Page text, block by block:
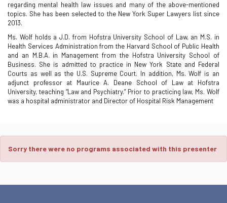
regarding mental health law issues and many of the above-mentioned
topics. She has been selected to the New York Super Lawyers list since
2013.
Ms. Wolf holds a J.D. from Hofstra University School of Law, an M.S. in
Health Services Administration from the Harvard School of Public Health
and an M.B.A. in Management from the Hofstra University School of
Business. She is admitted to practice in New York State and Federal
Courts as well as the U.S. Supreme Court. In addition, Ms. Wolf is an
adjunct professor at Maurice A. Deane School of Law at Hofstra
University, teaching “Law and Psychiatry.” Prior to practicing law, Ms. Wolf
was a hospital administrator and Director of Hospital Risk Management
Sorry there were no programs associated with this presenter